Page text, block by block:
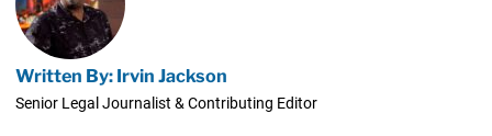
Written By: Irvin Jackson
Senior Legal Journalist & Contributing Editor